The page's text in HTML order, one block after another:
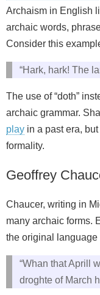
Archaism in English
archaic words,
Consider this
“Hark, hark! The
The use of “doth”
archaic grammar.
play in a past era,
formality.
Geoffrey
Chaucer, writing in
many archaic forms.
the original language
“Whan that Aprill
droghte of March